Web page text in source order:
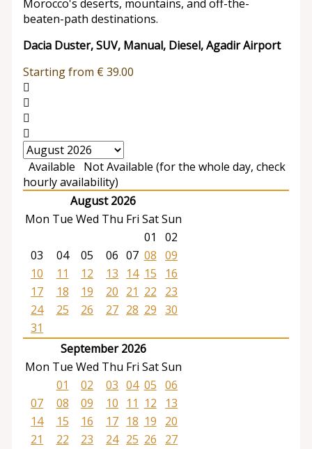
Morocco's deserts, mountains, and off-the-
beaten-path destinations.
Dacia Duster, SUV, Manual, Diesel, Agadir Airport
Starting from €39.00
Available
Not Available (for the whole day, check
hourly availability)
August 2026
Mon Tue Wed Thu Fri SatSun
01
02
03
04 05 06 07 08 09
10
11 12 13 14 15
16
17
18 19 20 21 22
23
24
25 26 27 28 29 30
31
September 2026
Mon Tue Wed Thu Fri SatSun
01
02 03 04 05 06
07
08 09 10 11 12
13
14
15 16 17 18 19
20
21
22 23 24 25 26
27